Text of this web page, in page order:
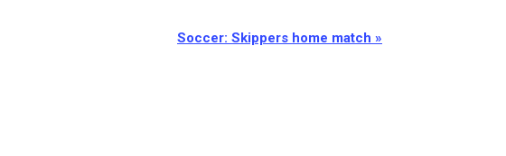
Soccer: Skippers home match »